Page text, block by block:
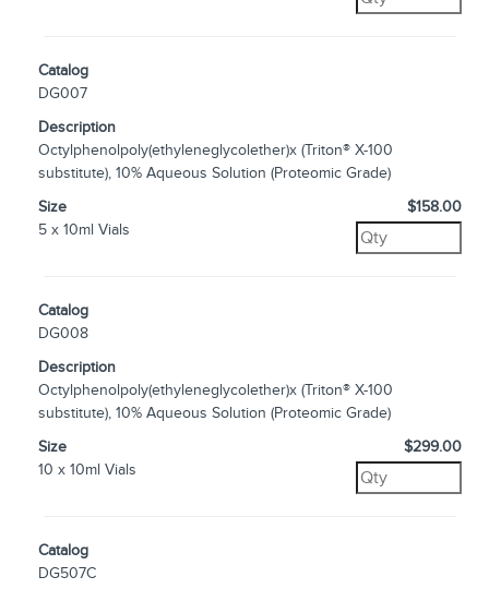
Catalog
DG007
Description
Octylphenolpoly(ethyleneglycolether)x (Triton® X-100
substitute), 10% Aqueous Solution (Proteomic Grade)
Size
5 x 10ml Vials
$158.00
Catalog
DG008
Description
Octylphenolpoly(ethyleneglycolether)x (Triton® X-100
substitute), 10% Aqueous Solution (Proteomic Grade)
Size
10 x 10ml Vials
$299.00
Catalog
DG507C